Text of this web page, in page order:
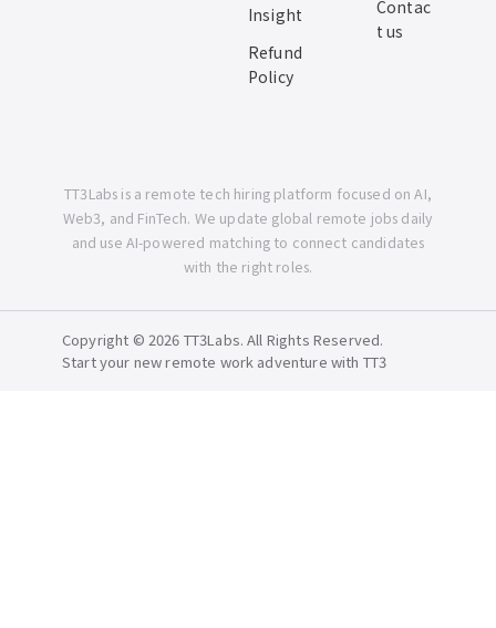
Insight
Refund
Policy
Contac
t us
TT3Labs is a remote tech hiring platform focused on AI,
Web3, and FinTech. We update global remote jobs daily
and use AI-powered matching to connect candidates
with the right roles.
Copyright © 2026 TT3Labs. All Rights Reserved.
Start your new remote work adventure with TT3